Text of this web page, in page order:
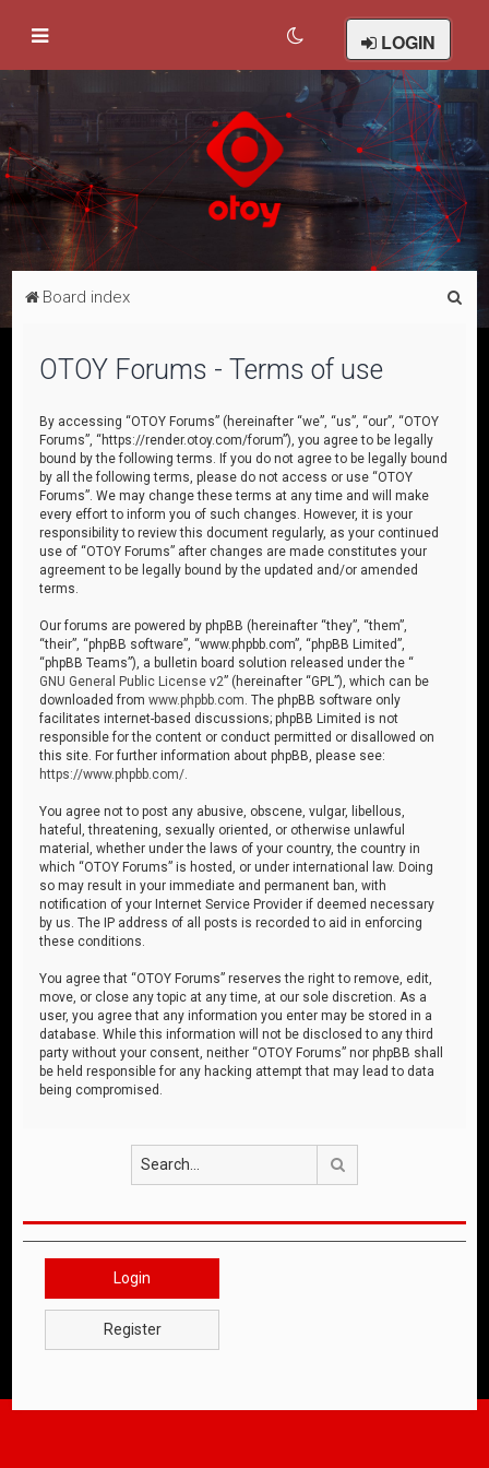
LOGIN
Board index
OTOY Forums - Terms of use
By accessing “OTOY Forums” (hereinafter “we”, “us”, “our”, “OTOY
Forums”, “https://render.otoy.com/forum”), you agree to be legally
bound by the following terms. If you do not agree to be legally bound
by all the following terms, please do not access or use “OTOY
Forums”. We may change these terms at any time and will make
every effort to inform you of such changes. However, it is your
responsibility to review this document regularly, as your continued
use of “OTOY Forums” after changes are made constitutes your
agreement to be legally bound by the updated and/or amended
terms.
Our forums are powered by phpBB (hereinafter “they”, “them”,
“their”, “phpBB software”, “www.phpbb.com”, “phpBB Limited”,
“phpBB Teams”), a bulletin board solution released under the “
GNU General Public License v2” (hereinafter “GPL”), which can be
downloaded fromwww.phpbb.com . The phpBB software only
facilitates internet-based discussions; phpBB Limited is not
responsible for the content or conduct permitted or disallowed on
this site. For further information about phpBB, please see:
https://www.phpbb.com/
You agree not to post any abusive, obscene, vulgar, libellous,
hateful, threatening, sexually oriented, or otherwise unlawful
material, whether under the laws of your country, the country in
which “OTOY Forums” is hosted, or under international law. Doing
so may result in your immediate and permanent ban, with
notification of your Internet Service Provider if deemed necessary
by us. The IP address of all posts is recorded to aid in enforcing
these conditions.
You agree that “OTOY Forums” reserves the right to remove, edit,
move, or close any topic at any time, at our sole discretion. As a
user, you agree that any information you enter may be stored in a
database. While this information will not be disclosed to any third
party without your consent, neither “OTOY Forums” nor phpBB shall
be held responsible for any hacking attempt that may lead to data
being compromised.
Login
Register